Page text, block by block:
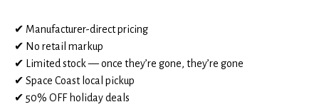
✔ Manufacturer-direct pricing
✔ No retail markup
✔ Limited stock — once they’re gone, they’re gone
✔ Space Coast local pickup
✔ 50% OFF holiday deals